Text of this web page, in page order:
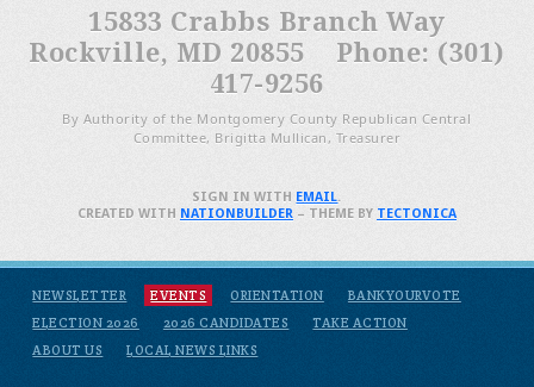
15833 Crabbs Branch Way
Rockville, MD 20855 Phone: (301)
417-9256
By Authority of the Montgomery County Republican Central
Committee, Brigitta Mullican, Treasurer
NEWSLETTER EVENTS ORIENTATION
BANKYOURVOTE
ELECTION 2026
2026 CANDIDATES
TAKE ACTION
ABOUT US
LOCAL NEWS LINKS
SIGN IN WITH EMAIL.
CREATED WITH NATIONBUILDER– THEME BY TECTONICA